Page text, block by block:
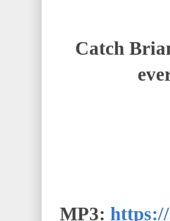
Catch
MP3: